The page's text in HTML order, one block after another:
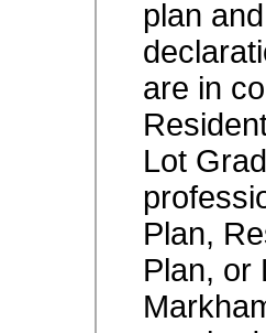
plan
are in
Lot
Plan,
Plan, or